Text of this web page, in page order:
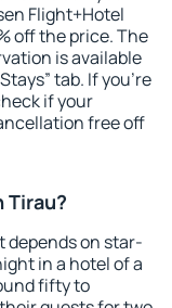
Flight+Hotel
off the price. The
is available
tab. If you're
if your
free off
Tirau?
depends on star-
in a hotel of a
fifty to